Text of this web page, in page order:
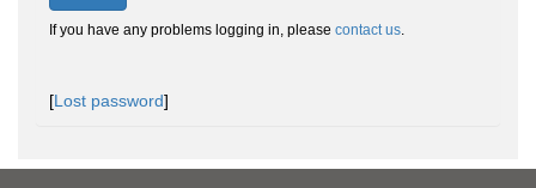
If you have any problems logging in, please contact us.
[Lost password]